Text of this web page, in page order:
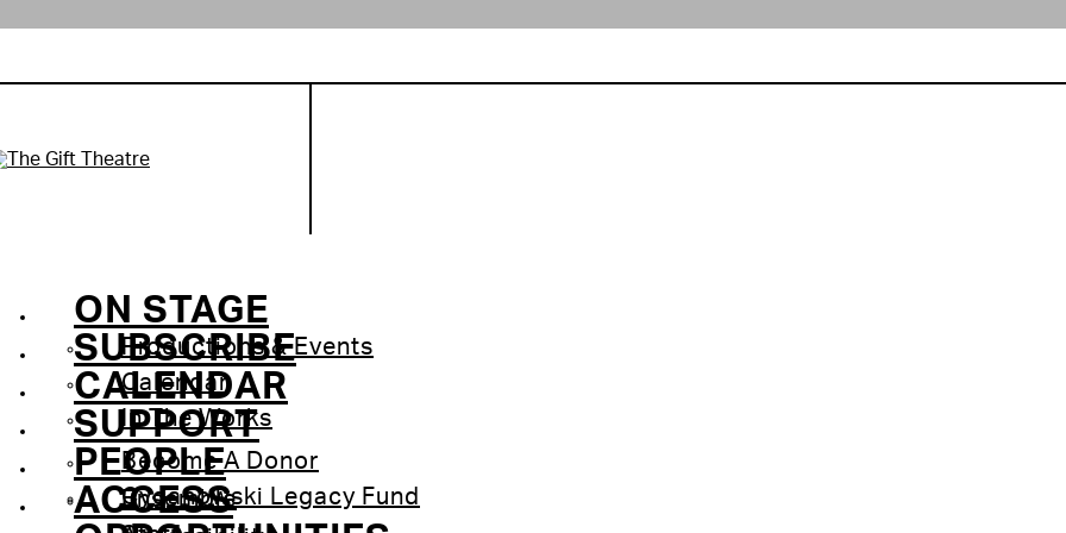
ON STAGE
Productions & Events
Calendar
In The Works
SUBSCRIBE
CALENDAR
SUPPORT
Become A Donor
Cyganowski Legacy Fund
PEOPLE
Ensemble
ACCESS